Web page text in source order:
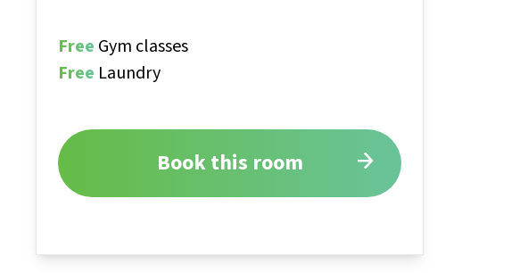
Free Gym classes
Free Laundry
Book this room